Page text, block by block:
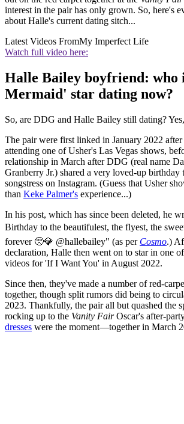
interest in the pair has only grown. So, here's
about Halle's current dating sitch...
Latest Videos FromMy Imperfect Life
Watch full video here:
Halle Bailey boyfriend: who
Mermaid' star dating now?
So, are DDG and Halle Bailey still dating?
The pair were first linked in January 2022 after
attending one of Usher's Las Vegas shows,
relationship in March after DDG (real name
Granberry Jr.) shared a very loved-up birthday
songstress on Instagram. (Guess that Usher
than Keke Palmer's experience...)
In his post, which has since been deleted, he
Birthday to the beautifulest, the flyest, the
forever 🥺💎 @hallebailey" (as per Cosmo.)
declaration, Halle then went on to star in one
videos for 'If I Want You' in August 2022.
Since then, they've made a number of red-
together, though split rumors did being to
2023. Thankfully, the pair all but quashed the
rocking up to the Vanity FairOscar's after-
dresses were the moment—together in March